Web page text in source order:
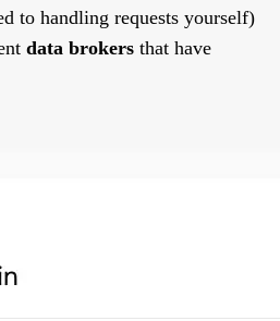
to handling requests yourself)
data brokers that have